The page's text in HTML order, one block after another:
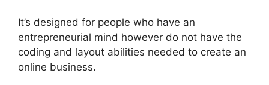
It’s designed for people who have an
entrepreneurial mind however do not have the
coding and layout abilities needed to create an
online business.